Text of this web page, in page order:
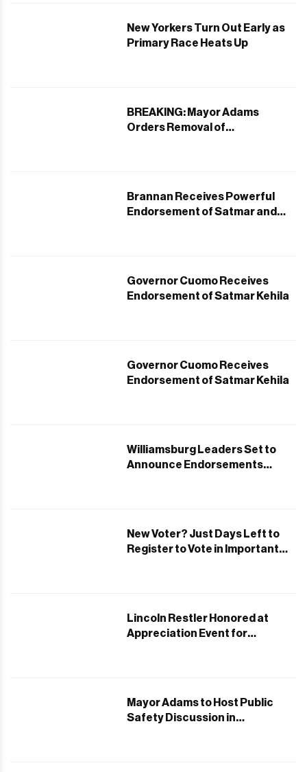
New Yorkers Turn Out Early as
Primary Race Heats Up
BREAKING: Mayor Adams
Orders Removal of
Brannan Receives Powerful
Endorsement of Satmar and
Governor Cuomo Receives
Endorsement of Satmar Kehila
Governor Cuomo Receives
Endorsement of Satmar Kehila
Williamsburg Leaders Set to
Announce Endorsements
New Voter? Just Days Left to
Register to Vote in Important
Lincoln Restler Honored at
Appreciation Event for
Mayor Adams to Host Public
Safety Discussion in